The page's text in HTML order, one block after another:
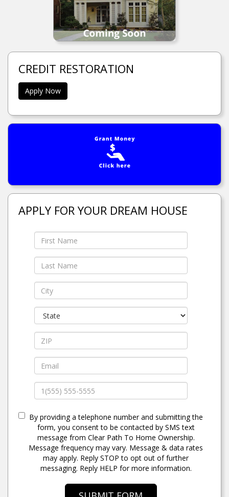
CREDIT RESTORATION
Apply Now
APPLY FOR YOUR DREAM HOUSE
By providing a telephone number and submitting the
form, you consent to be contacted by SMS text
message from Clear Path To Home Ownership.
Message frequency may vary. Message & data rates
may apply. Reply STOP to opt out of further
messaging. Reply HELP for more information.